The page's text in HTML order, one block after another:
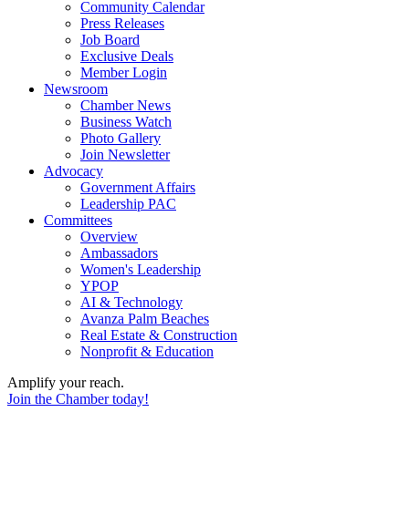
Community Calendar
Press Releases
Job Board
Exclusive Deals
Member Login
Newsroom
Chamber News
Business Watch
Photo Gallery
Join Newsletter
Advocacy
Government Affairs
Leadership PAC
Committees
Overview
Ambassadors
Women's Leadership
YPOP
AI & Technology
Avanza Palm Beaches
Real Estate & Construction
Nonprofit & Education
Amplify your reach.
Join the Chamber today!